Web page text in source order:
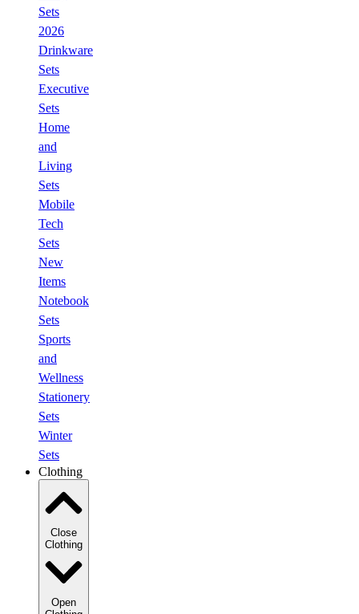
Sets
2026
Drinkware
Sets
Executive
Sets
Home
and
Living
Sets
Mobile
Tech
Sets
New
Items
Notebook
Sets
Sports
and
Wellness
Stationery
Sets
Winter
Sets
Clothing
Close
Clothing
Open